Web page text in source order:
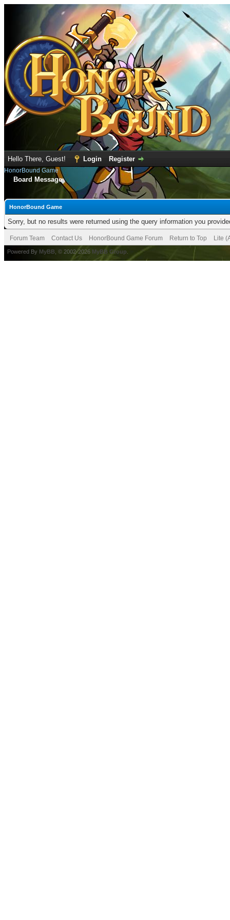
Hello There, Guest! Login Register
HonorBound Game
Board Message
HonorBound Game
Sorry, but no results were returned using the query information you
Forum Team Contact Us HonorBound Game Forum Return to Top Lite
Powered By MyBB , © 2002-2026 MyBB Group